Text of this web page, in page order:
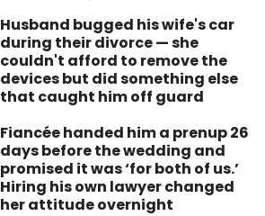
Husband bugged his wife's car
during their divorce — she
couldn't afford to remove the
devices but did something else
that caught him off guard
Fiancée handed him a prenup 26
days before the wedding and
promised it was ‘for both of us.’
Hiring his own lawyer changed
her attitude overnight